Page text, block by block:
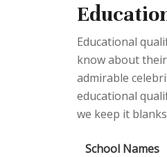
Educational
know about
admirable
educational
we keep it
School Names